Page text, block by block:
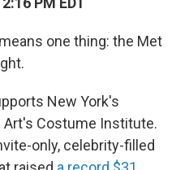
one thing: the Met
New York's
Costume Institute.
only, celebrity-filled